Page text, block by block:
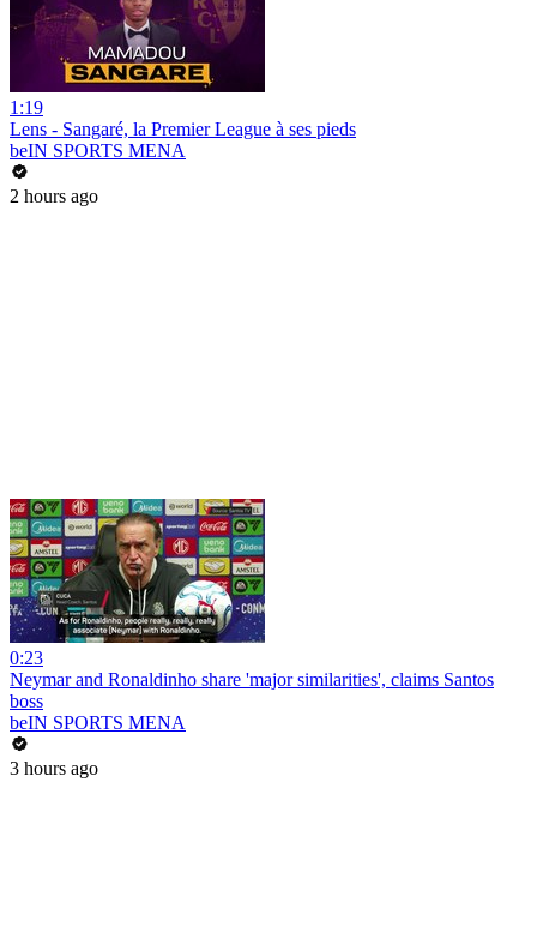
1:19
Lens - Sangaré, la Premier League à ses pieds
beIN SPORTS MENA
2 hours ago
0:23
Neymar and Ronaldinho share 'major similarities', claims Santos
boss
beIN SPORTS MENA
3 hours ago